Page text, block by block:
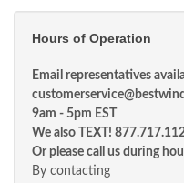
Email representatives
9am - 5pm EST
We also TEXT!
Or please call us during